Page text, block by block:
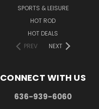
SPORTS & LEISURE
HOT ROD
HOT DEALS
PREV
NEXT
CONNECT WITH US
636-939-6060